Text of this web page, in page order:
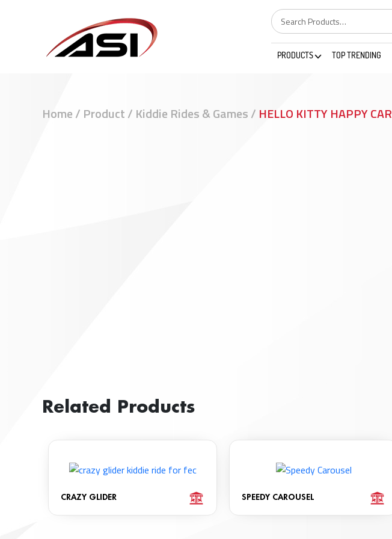
PRODUCTS TOP TRENDING
Home/ Product/ Kiddie Rides & Games/ HELLO KITTY HAPPY CAR
Related Products
CRAZY GLIDER SPEEDY CAROUSEL